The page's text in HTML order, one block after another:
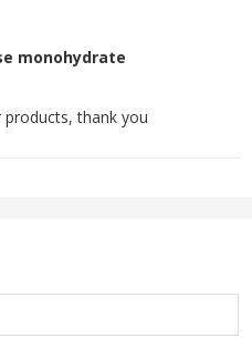
monohydrate
thank you